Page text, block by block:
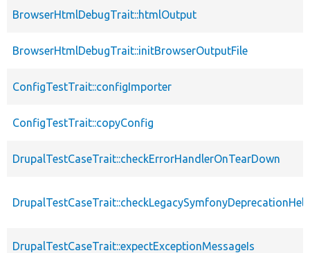
BrowserHtmlDebugTrait::htmlOutput
BrowserHtmlDebugTrait::initBrowserOutputFile
ConfigTestTrait::configImporter
ConfigTestTrait::copyConfig
DrupalTestCaseTrait::checkErrorHandlerOnTearDown
DrupalTestCaseTrait::expectExceptionMessageIs